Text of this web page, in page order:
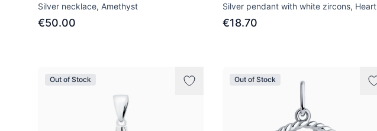
Silver necklace, Amethyst
€50.00
Silver pendant with white zircons, Heart
€18.70
Out of Stock Out of Stock